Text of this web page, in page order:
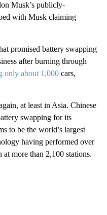
Musk’s publicly-
with Musk claiming
promised battery swapping
after burning through
only about 1,000 cars,
at least in Asia. Chinese
swapping for its
to be the world’s largest
having performed over
more than 2,100 stations.